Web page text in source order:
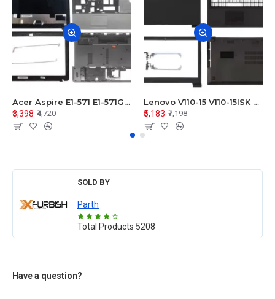
Acer Aspire E1-571 E1-571G E1-521 E1-531 E1-531G E1-521G LCD Top Cover Bezel Hinges with Touchpad Palmrest and Bottom Base Body Assembly
₹3,398 ₹4,720
Lenovo V110-15 V110-15ISK Series LCD Top Cover Bezel Hinges with Touchpad Palmrest and Bottom Base Body Assembly
₹5,183 ₹7,198
SOLD BY
Parth
Total Products 5208
Have a question?